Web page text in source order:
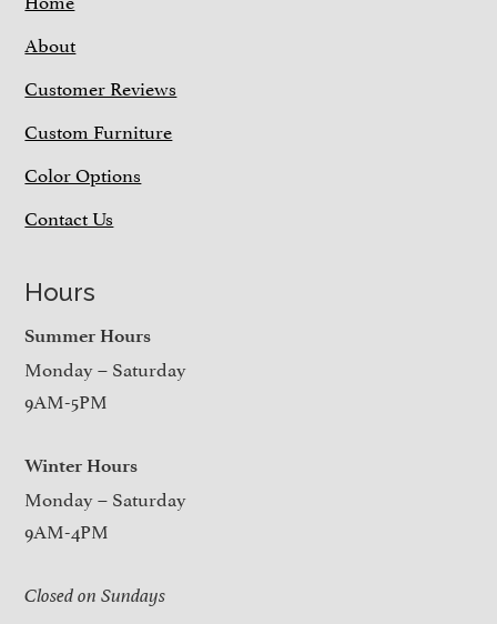
About
Customer Reviews
Custom Furniture
Color Options
Contact Us
Hours
Summer Hours
Monday – Saturday
9AM-5PM
Winter Hours
Monday – Saturday
9AM-4PM
Closed on Sundays